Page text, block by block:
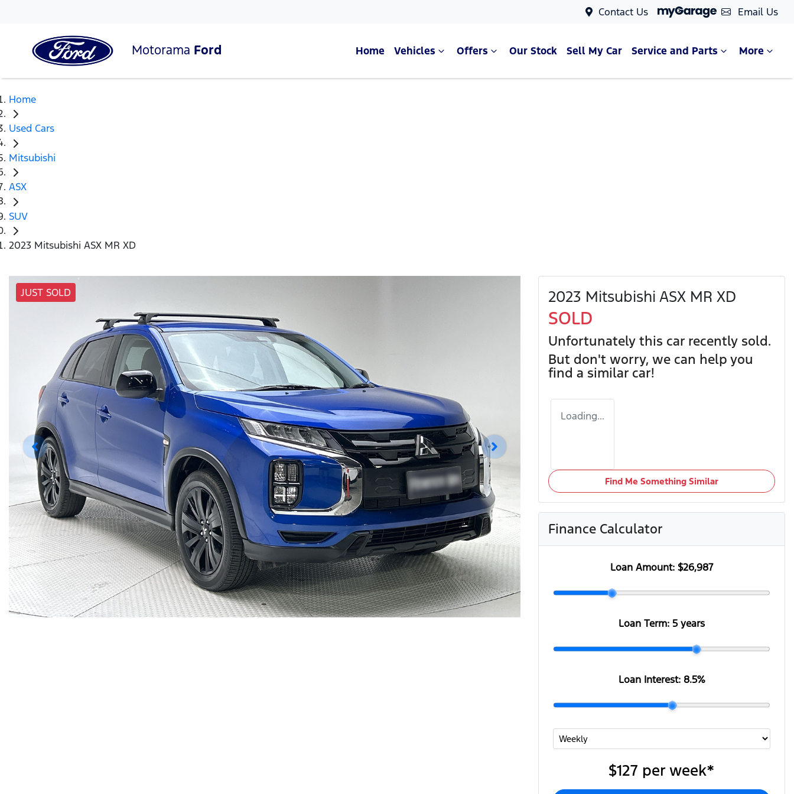
Contact Us Email Us
Motorama Ford Home Vehicles Offers Our Stock Sell My Car Service and Parts More
Home
Used Cars
Mitsubishi
ASX
SUV
2023 Mitsubishi ASX MR XD
JUST SOLD 2023 Mitsubishi ASX MR XD
SOLD
Unfortunately this car recently sold.
But don't worry, we can help you
find a similar car!
Loading...
Find Me Something Similar
Finance Calculator
Loan Amount: $26,987
Loan Term: 5 years
Loan Interest: 8.5%
$127 per week*